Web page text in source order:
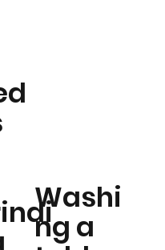
Washi
ng a